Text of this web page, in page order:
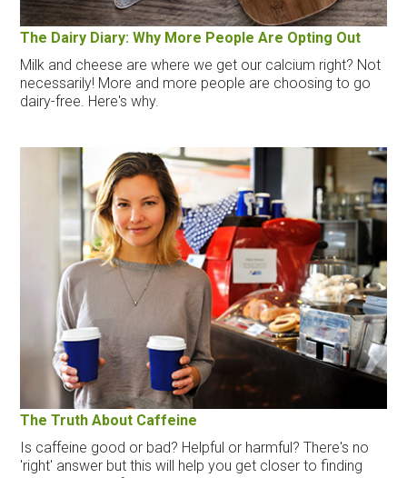
The Dairy Diary: Why More People Are Opting Out
Milk and cheese are where we get our calcium right? Not
necessarily! More and more people are choosing to go
dairy-free. Here's why.
The Truth About Caffeine
Is caffeine good or bad? Helpful or harmful? There's no
'right' answer but this will help you get closer to finding